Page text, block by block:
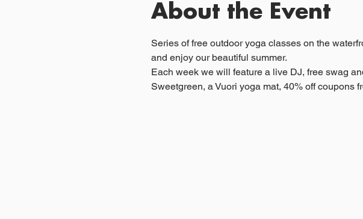
About the Event
Series of free outdoor yoga classes on the
and enjoy our beautiful summer.
Each week we will feature a live DJ, free swag
Sweetgreen, a Vuori yoga mat, 40% off coupons